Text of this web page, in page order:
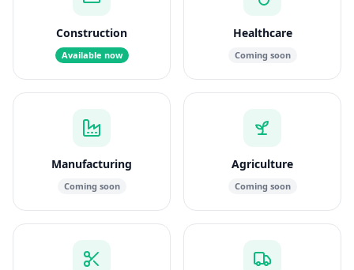
Construction
Available now
Healthcare
Coming soon
Manufacturing
Coming soon
Agriculture
Coming soon